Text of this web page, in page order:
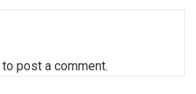
to post a comment.